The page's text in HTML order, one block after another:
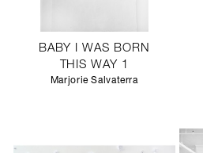
BABY I WAS BORN
THIS WAY 1
Marjorie Salvaterra